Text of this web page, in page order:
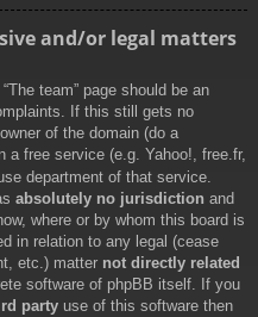
and/or legal matters
team” page should be an
If this still gets no
of the domain (do a
a free service (e.g. Yahoo!, free.fr,
department of that service.
absolutely no jurisdiction and
where or by whom this board is
in relation to any legal (cease
etc.) matter not directly related
software of phpBB itself. If you
party use of this software then